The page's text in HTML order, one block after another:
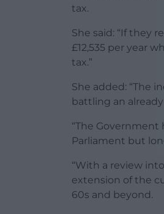
tax.
She said: “If they
£12,535 per year
tax.”
She added: “The
battling an
“The
Parliament but
“With a review
extension of the
60s and beyond.